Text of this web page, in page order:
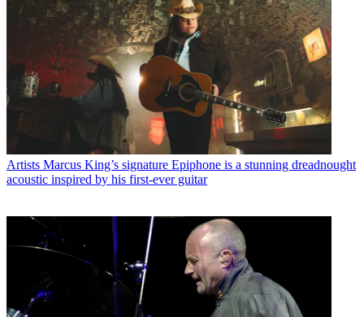
Artists Marcus King’s signature Epiphone is a stunning dreadnought
acoustic inspired by his first-ever guitar